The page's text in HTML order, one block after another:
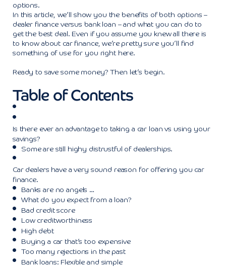
options.
In this article, we’ll show you the benefits of both options –
dealer finance versus bank loan – and what you can do to
get the best deal. Even if you assume you knew all there is
to know about car finance, we’re pretty sure you’ll find
something of use for you right here.
Ready to save some money? Then let’s begin.
Table of Contents
Is there ever an advantage to taking a car loan vs using your
savings?
Some are still highy distrustful of dealerships.
Car dealers have a very sound reason for offering you car
finance.
Banks are no angels …
What do you expect from a loan?
Bad credit score
Low creditworthiness
High debt
Buying a car that’s too expensive
Too many rejections in the past
Bank loans: Flexible and simple